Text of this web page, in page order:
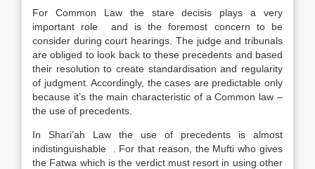
For Common Law the stare decisis plays a very
important role and is the foremost concern to be
consider during court hearings. The judge and tribunals
are obliged to look back to these precedents and based
their resolution to create standardisation and regularity
of judgment. Accordingly, the cases are predictable only
because it’s the main characteristic of a Common law –
the use of precedents.
In Shari’ah Law the use of precedents is almost
indistinguishable . For that reason, the Mufti who gives
the Fatwa which is the verdict must resort in using other